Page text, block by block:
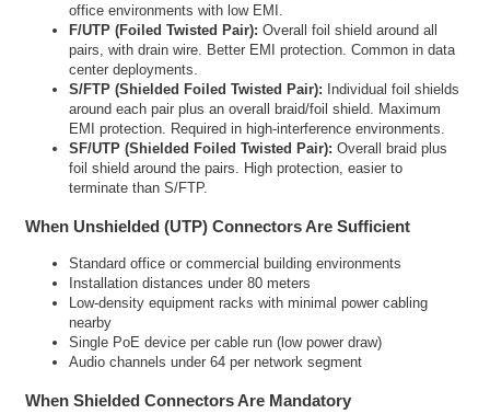
office environments with low EMI.
F/UTP (Foiled Twisted Pair): Overall foil shield around all
pairs, with drain wire. Better EMI protection. Common in data
center deployments.
S/FTP (Shielded Foiled Twisted Pair): Individual foil shields
around each pair plus an overall braid/foil shield. Maximum
EMI protection. Required in high-interference environments.
SF/UTP (Shielded Foiled Twisted Pair): Overall braid plus
foil shield around the pairs. High protection, easier to
terminate than S/FTP.
When Unshielded (UTP) Connectors Are Sufficient
Standard office or commercial building environments
Installation distances under 80 meters
Low-density equipment racks with minimal power cabling
nearby
Single PoE device per cable run (low power draw)
Audio channels under 64 per network segment
When Shielded Connectors Are Mandatory